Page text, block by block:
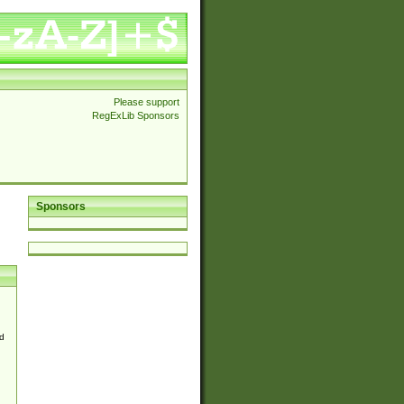
Please support
RegExLib Sponsors
Sponsors